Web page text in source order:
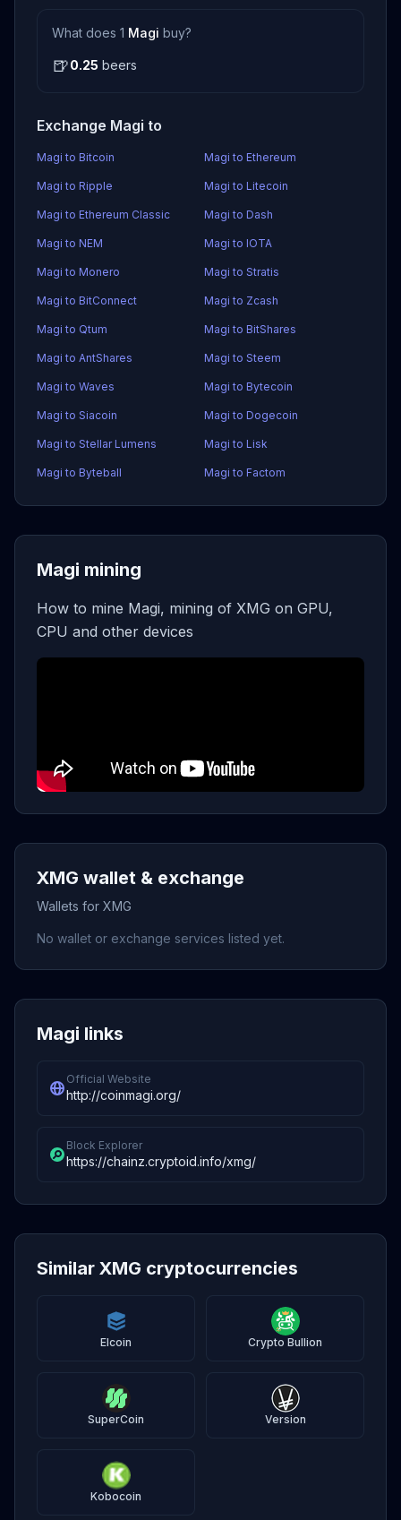
What does 1 Magi buy?
🍺0.25 beers
Exchange Magi to
Magi to Bitcoin Magi to Ethereum
Magi to Ripple Magi to Litecoin
Magi to Ethereum Classic Magi to Dash
Magi to NEM Magi to IOTA
Magi to Monero Magi to Stratis
Magi to BitConnect Magi to Zcash
Magi to Qtum Magi to BitShares
Magi to AntShares Magi to Steem
Magi to Waves Magi to Bytecoin
Magi to Siacoin Magi to Dogecoin
Magi to Stellar Lumens Magi to Lisk
Magi to Byteball Magi to Factom
Magi mining
How to mine Magi, mining of XMG on GPU,
CPU and other devices
XMG wallet & exchange
Wallets for XMG
No wallet or exchange services listed yet.
Magi links
Official Website
http://coinmagi.org/
Block Explorer
https://chainz.cryptoid.info/xmg/
Similar XMG cryptocurrencies
Elcoin Crypto Bullion
SuperCoin Version
Kobocoin